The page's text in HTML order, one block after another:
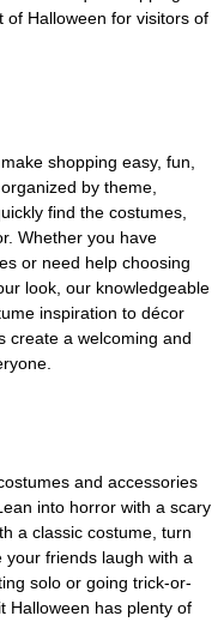
of Halloween for visitors of
shopping easy, fun,
by theme,
find the costumes,
Whether you have
or need help choosing
look, our knowledgeable
inspiration to décor
create a welcoming and
and accessories
into horror with a scary
a classic costume, turn
friends laugh with a
solo or going trick-or-
Halloween has plenty of